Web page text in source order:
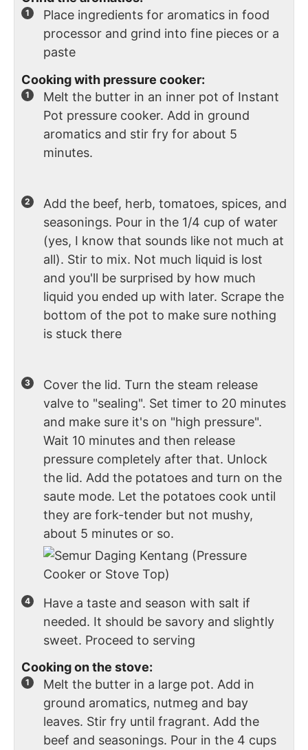
Place ingredients for aromatics in food
processor and grind into fine pieces or a
paste
Cooking with pressure cooker:
Melt the butter in an inner pot of Instant
Pot pressure cooker. Add in ground
aromatics and stir fry for about 5
minutes.
Add the beef, herb, tomatoes, spices, and
seasonings. Pour in the 1/4 cup of water
(yes, I know that sounds like not much at
all). Stir to mix. Not much liquid is lost
and you'll be surprised by how much
liquid you ended up with later. Scrape the
bottom of the pot to make sure nothing
is stuck there
Cover the lid. Turn the steam release
valve to "sealing". Set timer to 20 minutes
and make sure it's on "high pressure".
Wait 10 minutes and then release
pressure completely after that. Unlock
the lid. Add the potatoes and turn on the
saute mode. Let the potatoes cook until
they are fork-tender but not mushy,
about 5 minutes or so.
Have a taste and season with salt if
needed. It should be savory and slightly
sweet. Proceed to serving
Cooking on the stove:
Melt the butter in a large pot. Add in
ground aromatics, nutmeg and bay
leaves. Stir fry until fragrant. Add the
beef and seasonings. Pour in the 4 cups